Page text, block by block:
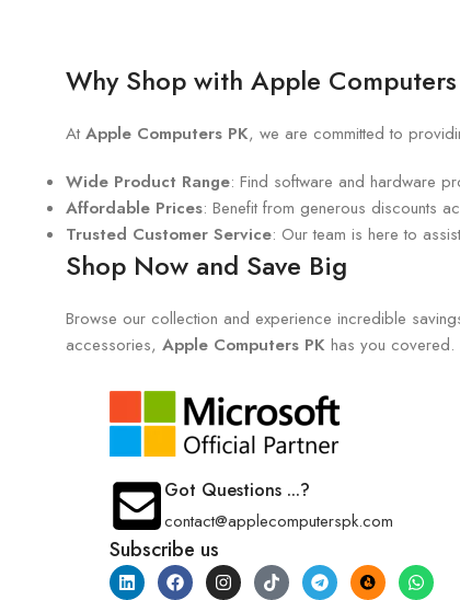
Why Shop with Apple
At Apple Computers PK, we are committed to
Wide Product Range: Find software and hardware
Affordable Prices: Benefit from generous discounts
Trusted Customer Service: Our team is here to
Shop Now and Save Big
Browse our collection and experience incredible
accessories, Apple Computers PK has you covered.
Got Questions ...?
contact@applecomputerspk.com
Subscribe us